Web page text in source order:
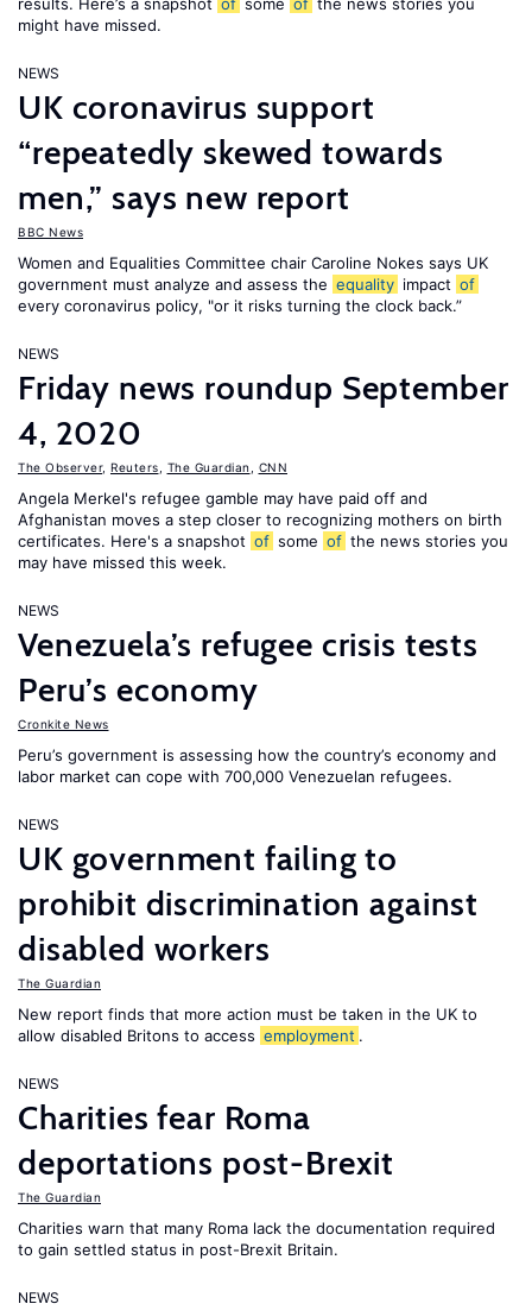
might have missed.
NEWS
UK coronavirus support
“repeatedly skewed towards
men,” says new report
BBC News
Women and Equalities Committee chair Caroline Nokes says UK
government must analyze and assess the equality impact of
every coronavirus policy, "or it risks turning the clock back.”
NEWS
Friday news roundup September
4, 2020
The Observer, Reuters The Guardian CNN
Angela Merkel's refugee gamble may have paid off and
Afghanistan moves a step closer to recognizing mothers on birth
certificates. Here's a snapshot of some of the news stories you
may have missed this week.
NEWS
Venezuela’s refugee crisis tests
Peru’s economy
Cronkite News
Peru’s government is assessing how the country’s economy and
labor market can cope with 700,000 Venezuelan refugees.
NEWS
UK government failing to
prohibit discrimination against
disabled workers
The Guardian
New report finds that more action must be taken in the UK to
allow disabled Britons to access employment .
NEWS
Charities fear Roma
deportations post-Brexit
The Guardian
Charities warn that many Roma lack the documentation required
to gain settled status in post-Brexit Britain.
NEWS